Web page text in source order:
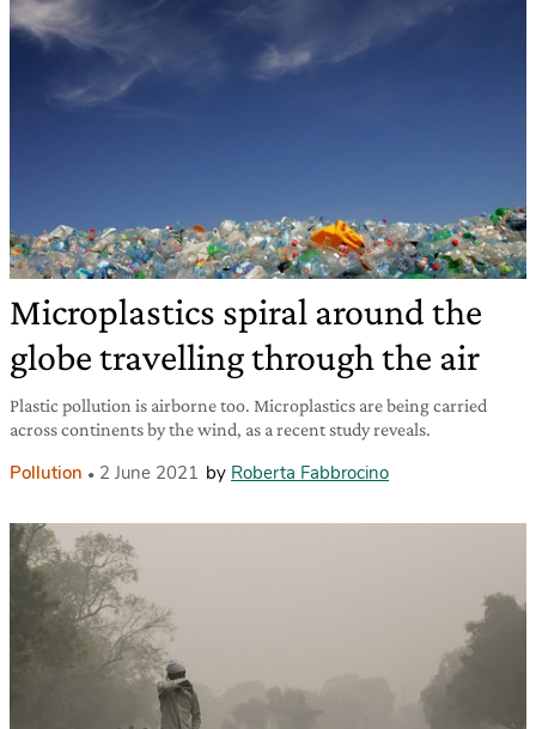
Microplastics spiral around the
globe travelling through the air
Plastic pollution is airborne too. Microplastics are being carried
across continents by the wind, as a recent study reveals.
Pollution 2 June 2021 by Roberta Fabbrocino